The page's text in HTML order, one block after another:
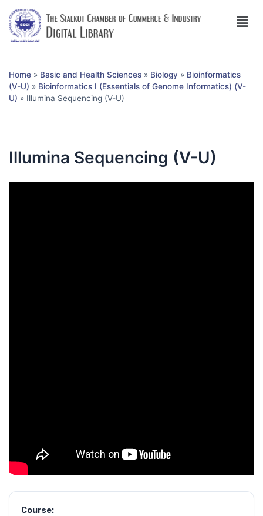
Home » Basic and Health Sciences » Biology » Bioinformatics
(V-U) » Bioinformatics I (Essentials of Genome Informatics) (V-
U) » Illumina Sequencing (V-U)
Illumina Sequencing (V-U)
Course: